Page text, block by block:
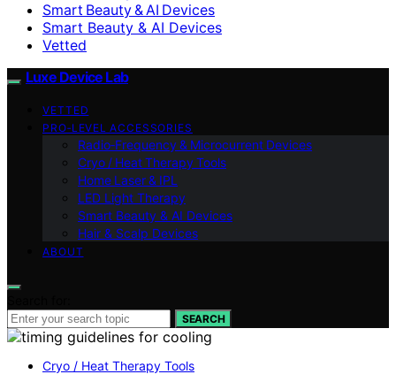
Smart Beauty & AI Devices
Smart Beauty & AI Devices
Vetted
Luxe Device Lab
VETTED
PRO‑LEVEL ACCESSORIES
Radio‑Frequency & Microcurrent Devices
Cryo / Heat Therapy Tools
Home Laser & IPL
LED Light Therapy
Smart Beauty & AI Devices
Hair & Scalp Devices
ABOUT
SEARCH
Cryo / Heat Therapy Tools